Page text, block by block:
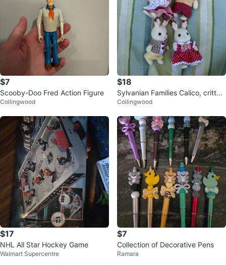
$7
Scooby-Doo Fred Action Figure
Collingwood
$18
Sylvanian Families Calico, critter
s, Bunny Figures
Collingwood
$17
NHL All Star Hockey Game
Walmart Supercentre
$7
Collection of Decorative Pens
Ramara